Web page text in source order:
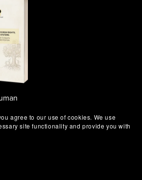
agree to our use of cookies. We use
site functionality and provide you with